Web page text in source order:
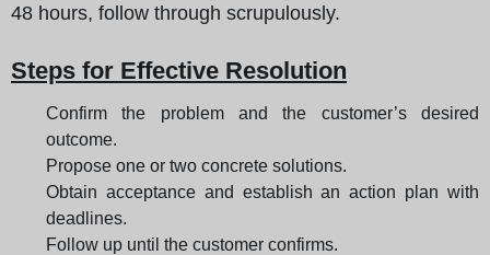
48 hours, follow through scrupulously.
Steps for Effective Resolution
Confirm the problem and the customer’s desired
outcome.
Propose one or two concrete solutions.
Obtain acceptance and establish an action plan with
deadlines.
Follow up until the customer confirms.